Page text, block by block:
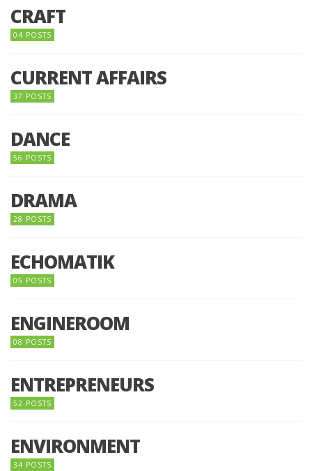
CRAFT
04 POSTS
CURRENT AFFAIRS
37 POSTS
DANCE
56 POSTS
DRAMA
28 POSTS
ECHOMATIK
05 POSTS
ENGINEROOM
08 POSTS
ENTREPRENEURS
52 POSTS
ENVIRONMENT
34 POSTS